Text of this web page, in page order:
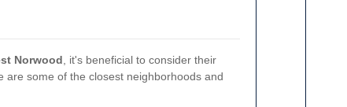
Norwood , it's beneficial to consider their
are some of the closest neighborhoods and